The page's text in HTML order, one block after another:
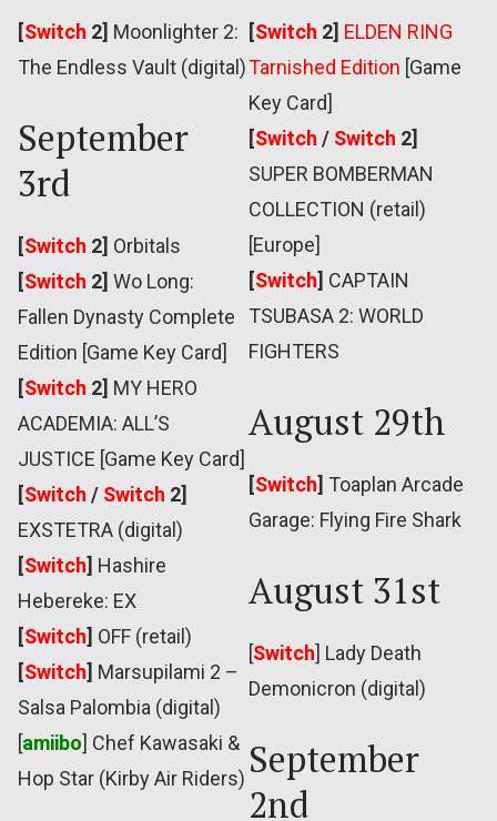
[Switch 2] Moonlighter 2:
The Endless Vault (digital)
September
3rd
[Switch 2] Orbitals
[Switch 2] Wo Long:
Fallen Dynasty Complete
Edition [Game Key Card]
[Switch 2] MY HERO
ACADEMIA: ALL’S
JUSTICE [Game Key Card]
[Switch / Switch 2]
EXSTETRA (digital)
[Switch] Hashire
Hebereke: EX
[Switch] OFF (retail)
[Switch] Marsupilami 2 –
Salsa Palombia (digital)
[amiibo] Chef Kawasaki &
Hop Star (Kirby Air Riders)
[Switch 2] ELDEN RING
Tarnished Edition [Game
Key Card]
[Switch / Switch 2]
SUPER BOMBERMAN
COLLECTION (retail)
[Europe]
[Switch] CAPTAIN
TSUBASA 2: WORLD
FIGHTERS
August 29th
[Switch] Toaplan Arcade
Garage: Flying Fire Shark
August 31st
[Switch] Lady Death
Demonicron (digital)
September
2nd